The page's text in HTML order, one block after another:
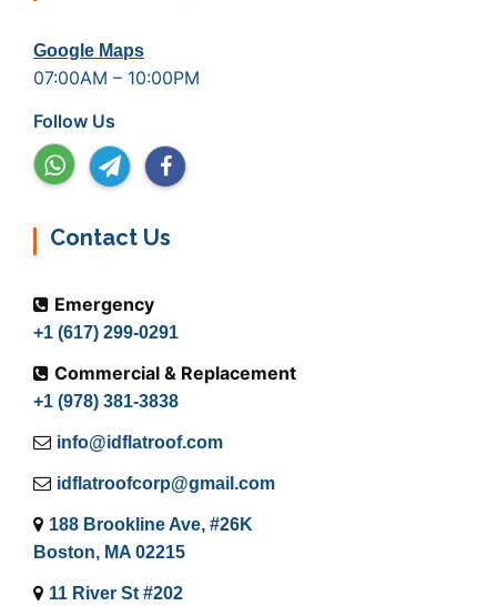
Google Maps
07:00AM – 10:00PM
Follow Us
Contact Us
Emergency
+1 (617) 299-0291
Commercial & Replacement
+1 (978) 381-3838
info@idflatroof.com
idflatroofcorp@gmail.com
188 Brookline Ave, #26K
Boston, MA 02215
11 River St #202